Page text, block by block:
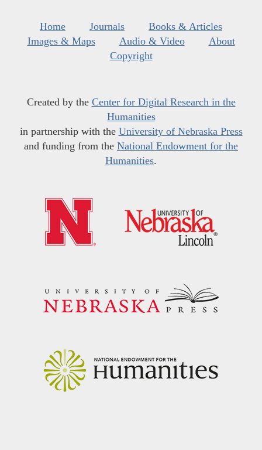
Home Journals
Books & Articles
Images & Maps
Audio & Video
About
Copyright
Created by the Center for Digital Research in the
Humanities
in partnership with the University of Nebraska Press
and funding from the National Endowment for the
Humanities.